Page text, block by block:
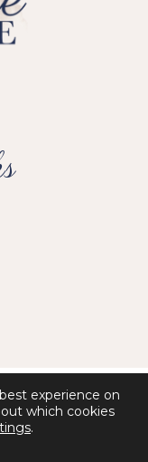
experience on
which cookies
.